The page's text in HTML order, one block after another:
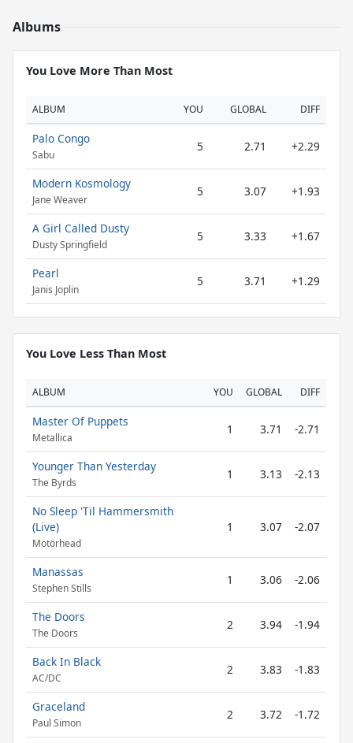
Albums
You Love More Than Most
ALBUM YOU GLOBAL DIFF
Palo Congo
Sabu
5 2.71 +2.29
Modern Kosmology
Jane Weaver
5 3.07 +1.93
A Girl Called Dusty
Dusty Springfield
5 3.33 +1.67
Pearl
Janis Joplin
5 3.71 +1.29
You Love Less Than Most
ALBUM YOU GLOBAL DIFF
Master Of Puppets
Metallica
1 3.71 -2.71
Younger Than Yesterday
The Byrds
1 3.13 -2.13
No Sleep 'Til Hammersmith
(Live)
Motörhead
1 3.07 -2.07
Manassas
Stephen Stills
1 3.06 -2.06
The Doors
The Doors
2 3.94 -1.94
Back In Black
AC/DC
2 3.83 -1.83
Graceland
Paul Simon
2 3.72 -1.72